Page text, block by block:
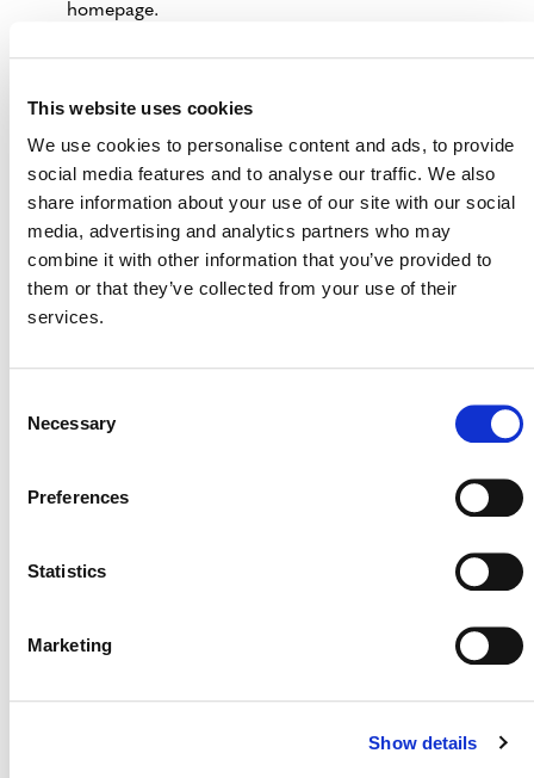
This website uses cookies
We use cookies to personalise content and ads, to provide
social media features and to analyse our traffic. We also
share information about your use of our site with our social
media, advertising and analytics partners who may
combine it with other information that you’ve provided to
them or that they’ve collected from your use of their
services.
Selection
Necessary
Preferences
Statistics
Marketing
Show details
homepage.
projects currently open for public comment.
If you know the project name, you can add it to the
“Name” field in the left column prior to pressing
search.
VERRA REGISTRY